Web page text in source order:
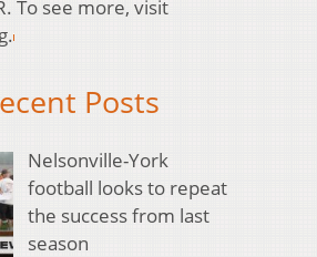
To see more, visit
Posts
Nelsonville-York
football looks to repeat
the success from last
season